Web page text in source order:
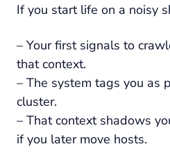
If you start life on a noisy
– Your first signals to
that context.
– The system tags you as
cluster.
– That context shadows
if you later move hosts.